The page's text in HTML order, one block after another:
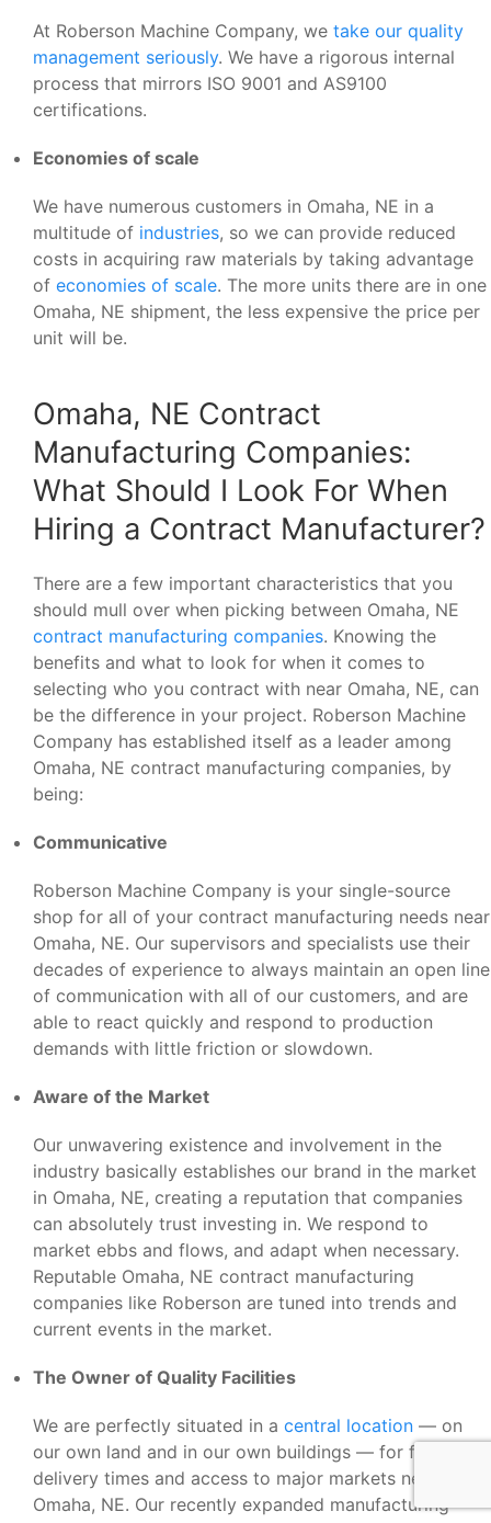
At Roberson Machine Company, we take our quality
management seriously. We have a rigorous internal
process that mirrors ISO 9001 and AS9100
certifications.
Economies of scale
We have numerous customers in Omaha, NE in a
multitude of industries, so we can provide reduced
costs in acquiring raw materials by taking advantage
of economies of scale. The more units there are in one
Omaha, NE shipment, the less expensive the price per
unit will be.
Omaha, NE Contract
Manufacturing Companies:
What Should I Look For When
Hiring a Contract Manufacturer?
There are a few important characteristics that you
should mull over when picking between Omaha, NE
contract manufacturing companies. Knowing the
benefits and what to look for when it comes to
selecting who you contract with near Omaha, NE, can
be the difference in your project. Roberson Machine
Company has established itself as a leader among
Omaha, NE contract manufacturing companies, by
being:
Communicative
Roberson Machine Company is your single-source
shop for all of your contract manufacturing needs near
Omaha, NE. Our supervisors and specialists use their
decades of experience to always maintain an open line
of communication with all of our customers, and are
able to react quickly and respond to production
demands with little friction or slowdown.
Aware of the Market
Our unwavering existence and involvement in the
industry basically establishes our brand in the market
in Omaha, NE, creating a reputation that companies
can absolutely trust investing in. We respond to
market ebbs and flows, and adapt when necessary.
Reputable Omaha, NE contract manufacturing
companies like Roberson are tuned into trends and
current events in the market.
The Owner of Quality Facilities
We are perfectly situated in a central location — on
our own land and in our own buildings — for fast
delivery times and access to major markets near
Omaha, NE. Our recently expanded manufacturing